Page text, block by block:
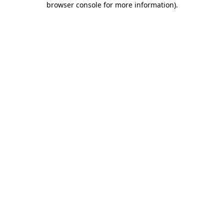
browser console for more information).